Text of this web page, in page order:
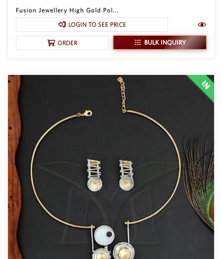
Fusion Jewellery High Gold Pol...
LOGIN TO SEE PRICE
ORDER BULK INQUIRY